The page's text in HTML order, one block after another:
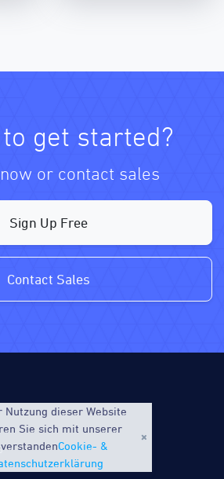
to get started?
or contact sales
Sign Up Free
Contact Sales
Nutzung dieser Website
Sie sich mit unserer
Cookie- &